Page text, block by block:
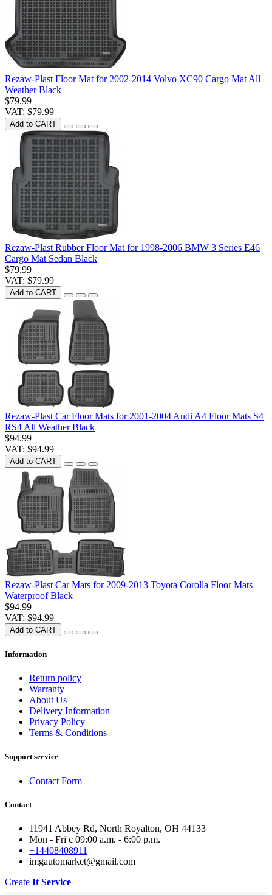
Rezaw-Plast Floor Mat for 2002-2014 Volvo XC90 Cargo Mat All
Weather Black
$79.99
VAT: $79.99
Add to CART
Rezaw-Plast Rubber Floor Mat for 1998-2006 BMW 3 Series E46
Cargo Mat Sedan Black
$79.99
VAT: $79.99
Add to CART
Rezaw-Plast Car Floor Mats for 2001-2004 Audi A4 Floor Mats S4
RS4 All Weather Black
$94.99
VAT: $94.99
Add to CART
Rezaw-Plast Car Mats for 2009-2013 Toyota Corolla Floor Mats
Waterproof Black
$94.99
VAT: $94.99
Add to CART
Information
Return policy
Warranty
About Us
Delivery Information
Privacy Policy
Terms & Conditions
Support service
Contact Form
Contact
11941 Abbey Rd, North Royalton, OH 44133
Mon - Fri с 09:00 a.m. - 6:00 p.m.
+14408408911
imgautomarket@gmail.com
Create It Service